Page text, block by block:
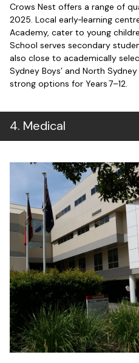
Crows Nest offers a range of
2025. Local early‑learning
Academy, cater to young
School serves secondary
also close to academically
Sydney Boys’ and North
strong options for Years 7–12.
4. Medical